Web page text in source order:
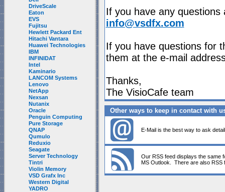
DriveScale
Eaton
EVS
Fujitsu
Hewlett Packard Ent
Hitachi Vantara
Huawei Technologies
IBM
INFINIDAT
Intel
Kaminario
LANCOM Systems
Lenovo
NetApp
Nexsan
Nutanix
Oracle
Penguin Computing
Pure Storage
QNAP
Qumulo
Reduxio
Seagate
Server Technology
Tintri
Violin Memory
VSD Grafx Inc
Western Digital
YADRO
If you have any
info@vsdfx.com
If you have questions for
them at the e-mail
Thanks,
The VisioCafe team
Other ways to keep in contact with
E-Mail is the best way to ask
Our RSS feed displays the same
MS Outlook. There are also RSS